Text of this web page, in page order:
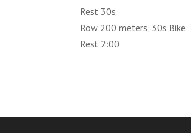
Rest 30s
Row 200 meters, 30s Bike
Rest 2:00